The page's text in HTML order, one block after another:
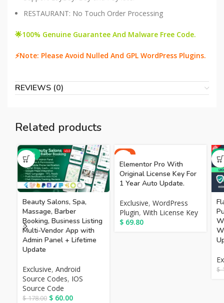
RESTAURANT: No Touch Order Processing
🌟100% Genuine Guarantee And Malware Free Code.
⚡Note: Please Avoid Nulled And GPL WordPress Plugins.
REVIEWS (0)
Related products
-66%
Beauty Salons, Spa,
Massage, Barber
Booking, Business Listing
Multi-Vendor App with
Admin Panel + Lifetime
Update
Exclusive, Android
Source Codes, IOS
Source Code
$178.00 $ 60.00
HOT
Elementor Pro With
Original License Key For
1 Year Auto Update.
Exclusive, WordPress
Plugin, With License Key
$ 69.80
-
$